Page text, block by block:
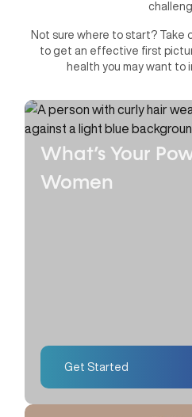
Not sure where to start? Take
to get an effective first
health you may want to
What’s Your
Women
Get Started